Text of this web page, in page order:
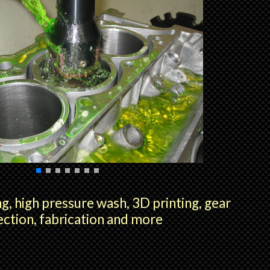
high pressure wash, 3D printing, gear
fabrication and more